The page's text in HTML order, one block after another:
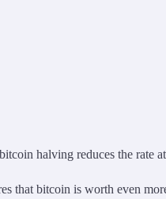
halving reduces the rate
that bitcoin is worth even